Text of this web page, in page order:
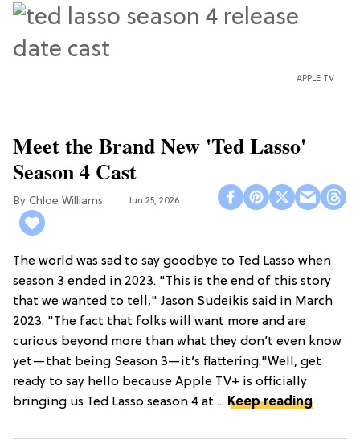
APPLE TV
Meet the Brand New 'Ted Lasso'
Season 4 Cast
Chloe Williams​ Jun 25, 2026
The world was sad to say goodbye to Ted Lasso when
season 3 ended in 2023. "This is the end of this story
that we wanted to tell," Jason Sudeikis said in March
2023. "The fact that folks will want more and are
curious beyond more than what they don’t even know
yet—that being Season 3—it’s flattering."Well, get
ready to say hello because Apple TV+ is officially
bringing us Ted Lasso season 4 at ... Keep reading